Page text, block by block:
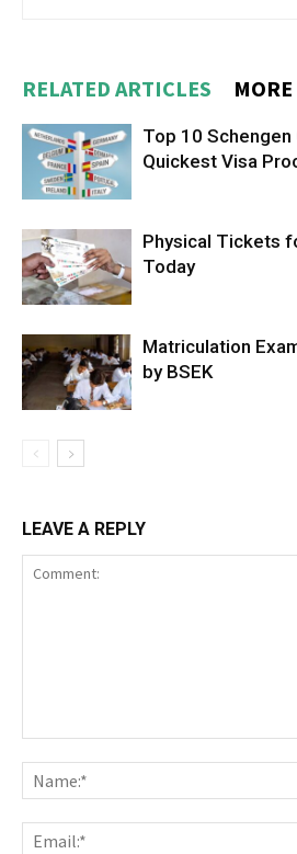
RELATED ARTICLES
Top 10 Schengen
Quickest Visa
Physical Tickets
Today
Matriculation
by BSEK
LEAVE A REPLY